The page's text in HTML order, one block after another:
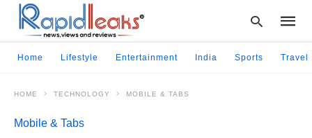
Home Lifestyle Entertainment India Sports Travel
HOME TECHNOLOGY MOBILE & TABS
Mobile & Tabs